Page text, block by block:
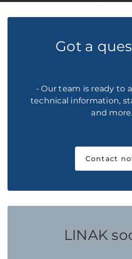
Got a
- Our team is ready to
technical information,
and more.
Contact
LINAK